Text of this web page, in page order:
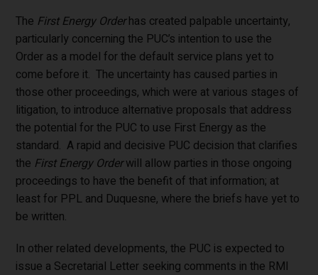
The First Energy Orderhas created palpable uncertainty,
particularly concerning the PUC’s intention to use the
Order as a model for the default service plans yet to
come before it. The uncertainty has caused parties in
those other proceedings, which were at various stages of
litigation, to introduce alternative proposals that address
the potential for the PUC to use First Energy as the
standard. A rapid and decisive PUC decision that clarifies
the First Energy Orderwill allow parties in those ongoing
proceedings to have the benefit of that information; at
least for PPL and Duquesne, where the briefs have yet to
be written.
In other related developments, the PUC is expected to
issue a Secretarial Letter seeking comments in the RMI